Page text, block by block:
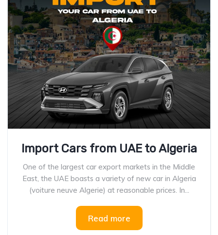
Import Cars from UAE to Algeria
One of the largest car export markets in the Middle
East, the UAE boasts a variety of new car in Algeria
(voiture neuve Algerie) at reasonable prices. In...
Read more